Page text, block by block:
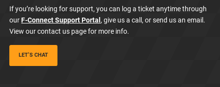
If you’re looking for support, you can log a ticket anytime through
our F-Connect Support Portal , give us a call, or send us an email.
View our contact us page for more info.
LET’S CHAT